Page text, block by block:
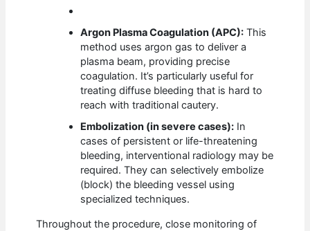
Argon Plasma Coagulation (APC): This
method uses argon gas to deliver a
plasma beam, providing precise
coagulation. It’s particularly useful for
treating diffuse bleeding that is hard to
reach with traditional cautery.
Embolization (in severe cases): In
cases of persistent or life-threatening
bleeding, interventional radiology may be
required. They can selectively embolize
(block) the bleeding vessel using
specialized techniques.
Throughout the procedure, close monitoring of